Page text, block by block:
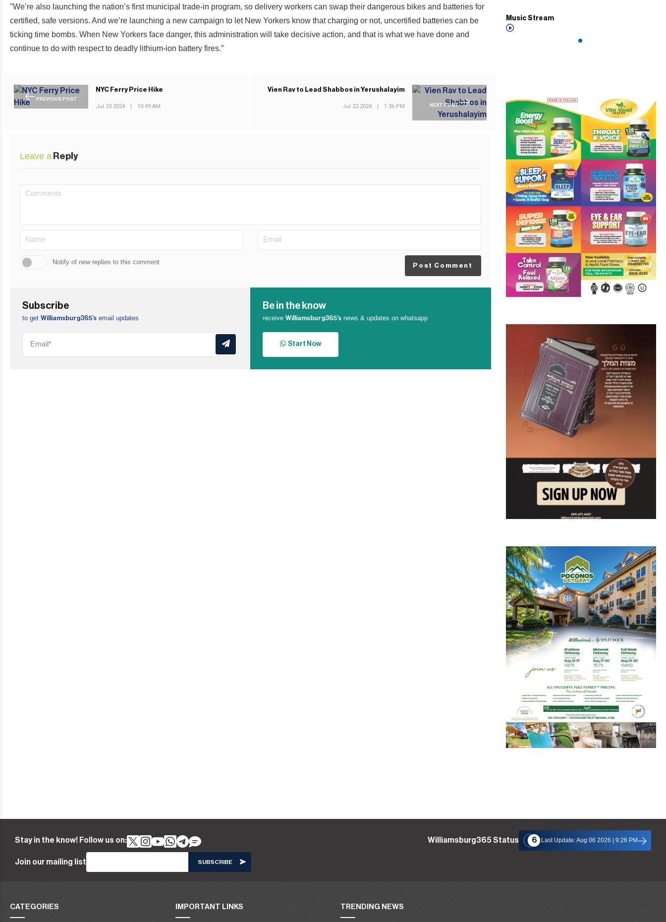
"We’re also launching the nation’s first municipal trade-in program, so delivery workers can swap their dangerous bikes and batteries for
certified, safe versions. And we’re launching a new campaign to let New Yorkers know that charging or not, uncertified batteries can be
ticking time bombs. When New Yorkers face danger, this administration will take decisive action, and that is what we have done and
continue to do with respect to deadly lithium-ion battery fires.”
PREVIOUS POST
NYC Ferry Price Hike
Jul 23 2024 | 10:49 AM NEXT POST
Vien Rav to Lead Shabbos in Yerushalayim
Jul 22 2024 | 1:36 PM
Leave a Reply
Notify of new replies to this comment Post Comment
Subscribe
to get Williamsburg365’s email updates
Be in the know
receiveWilliamsburg365’s news & updates on whatsapp
Start Now
Music Stream
Stay in the know! Follow us on: Williamsburg365 Status 6 Last Update: Aug 06 2026 | 9:26 PM
Join our mailing list
CATEGORIES IMPORTANT LINKS TRENDING NEWS